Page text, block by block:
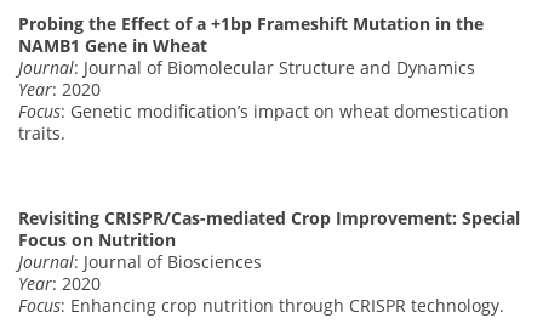
Probing the Effect of a +1bp Frameshift Mutation in the
NAMB1 Gene in Wheat
Journal: Journal of Biomolecular Structure and Dynamics
Year: 2020
Focus: Genetic modification’s impact on wheat domestication
traits.
Revisiting CRISPR/Cas-mediated Crop Improvement: Special
Focus on Nutrition
Journal: Journal of Biosciences
Year: 2020
Focus: Enhancing crop nutrition through CRISPR technology.